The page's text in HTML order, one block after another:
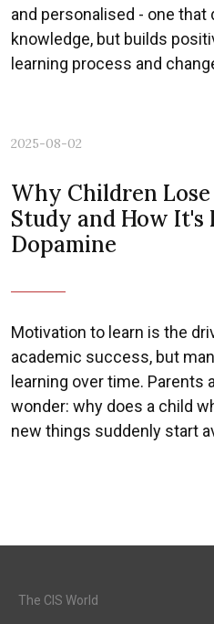
and personalised - one
knowledge, but builds
learning process and
2025-08-02
Why Children
Study and How It's
Dopamine
Motivation to learn is the
academic success, but
learning over time. Parents
wonder: why does a child
new things suddenly start
The CIS World